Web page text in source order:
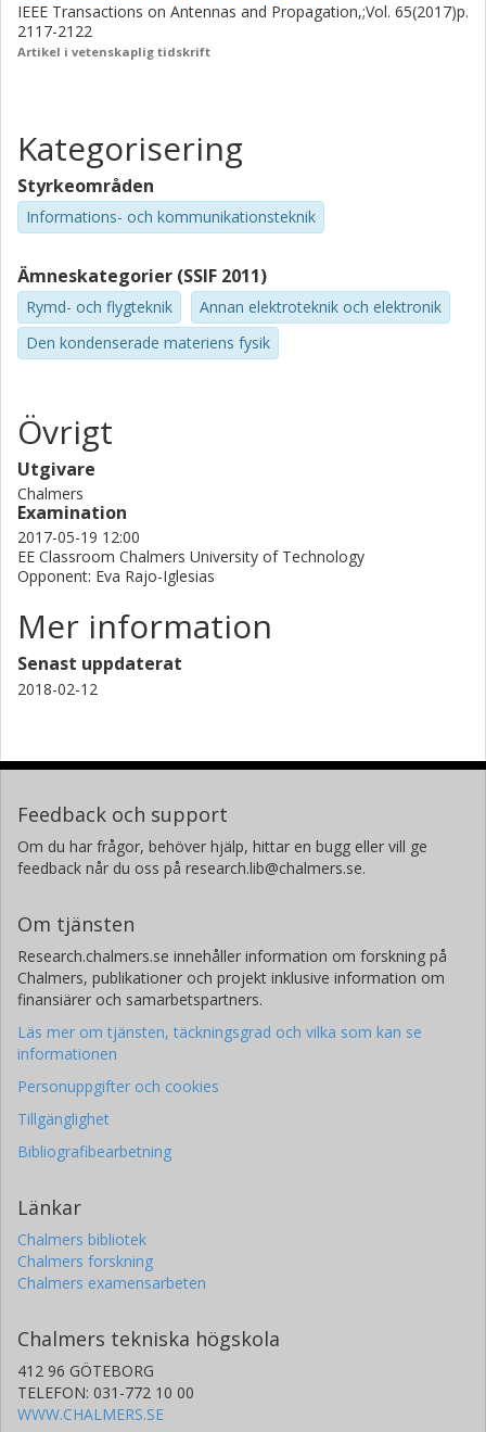
IEEE Transactions on Antennas and Propagation,;Vol. 65(2017)p.
2117-2122
Artikel i vetenskaplig tidskrift
Kategorisering
Styrkeområden
Informations- och kommunikationsteknik
Ämneskategorier (SSIF 2011)
Rymd- och flygteknik
Annan elektroteknik och elektronik
Den kondenserade materiens fysik
Övrigt
Utgivare
Chalmers
Examination
2017-05-19 12:00
EE Classroom Chalmers University of Technology
Opponent: Eva Rajo-Iglesias
Mer information
Senast uppdaterat
2018-02-12
Feedback och support
Om du har frågor, behöver hjälp, hittar en bugg eller vill ge
feedback når du oss på research.lib@chalmers.se.
Om tjänsten
Research.chalmers.se innehåller information om forskning på
Chalmers, publikationer och projekt inklusive information om
finansiärer och samarbetspartners.
Läs mer om tjänsten, täckningsgrad och vilka som kan se
informationen
Personuppgifter och cookies
Tillgänglighet
Bibliografibearbetning
Länkar
Chalmers bibliotek
Chalmers forskning
Chalmers examensarbeten
Chalmers tekniska högskola
412 96 GÖTEBORG
TELEFON: 031-772 10 00
WWW.CHALMERS.SE